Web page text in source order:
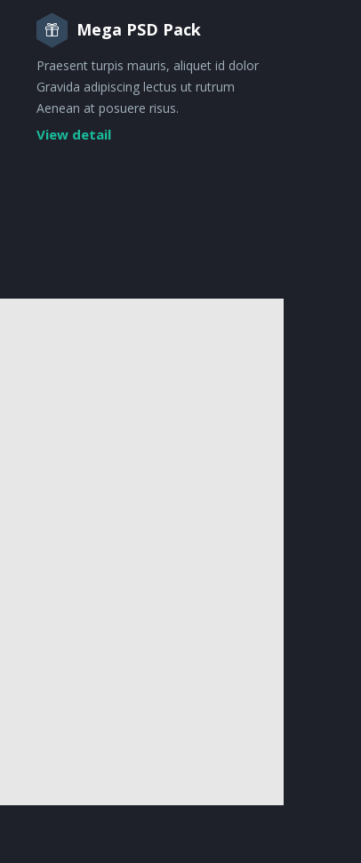
Mega PSD Pack
Praesent turpis mauris, aliquet id dolor
Gravida adipiscing lectus ut rutrum
Aenean at posuere risus.
View detail